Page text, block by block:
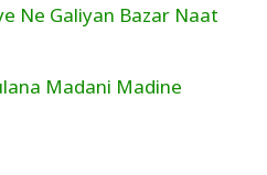
Ne Galiyan Bazar Naat
Madani Madine